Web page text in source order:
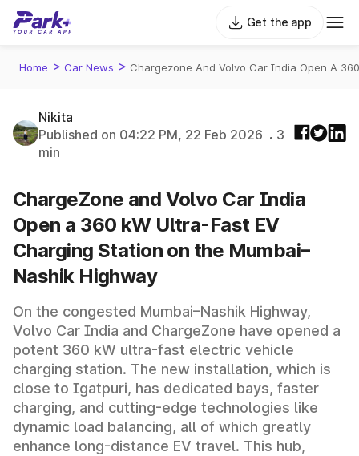
Get the app
Home > Car News > Chargezone And Volvo Car India Open A
Nikita
Published on 04:22 PM, 22 Feb 2026
3
min
ChargeZone and Volvo Car India
Open a 360 kW Ultra-Fast EV
Charging Station on the Mumbai–
Nashik Highway
On the congested Mumbai–Nashik Highway,
Volvo Car India and ChargeZone have opened a
potent 360 kW ultra-fast electric vehicle
charging station. The new installation, which is
close to Igatpuri, has dedicated bays, faster
charging, and cutting-edge technologies like
dynamic load balancing, all of which greatly
enhance long-distance EV travel. This hub,